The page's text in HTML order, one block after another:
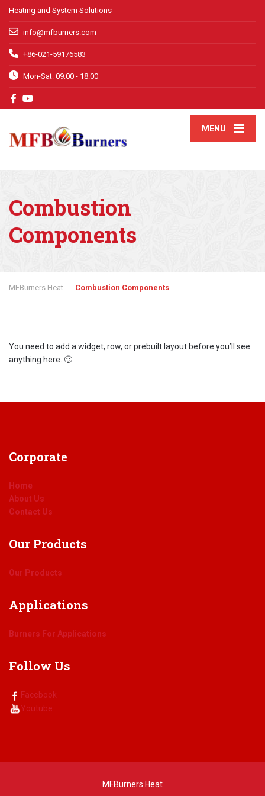
Heating and System Solutions
info@mfburners.com
+86-021-59176583
Mon-Sat: 09:00 - 18:00
MENU
Combustion
Components
MFBurners Heat Combustion Components
You need to add a widget, row, or prebuilt layout before you’ll see
anything here. 🙂
Corporate
Home
About Us
Contact Us
Our Products
Our Products
Applications
Burners For Applications
Follow Us
Facebook
Youtube
MFBurners Heat